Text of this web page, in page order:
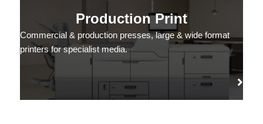
Production Print
Commercial & production presses, large & wide format
printers for specialist media.